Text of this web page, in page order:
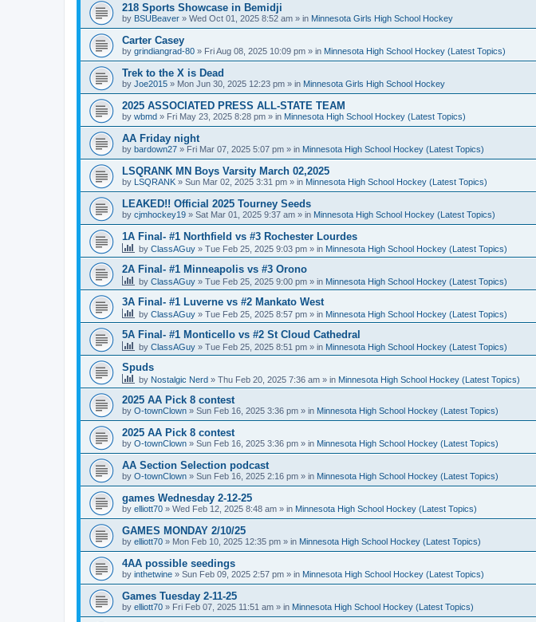
218 Sports Showcase in Bemidji
by BSUBeaver » Wed Oct 01, 2025 8:52 am » in Minnesota Girls High School Hockey
Carter Casey
by grindiangrad-80 » Fri Aug 08, 2025 10:09 pm » in Minnesota High School Hockey (Latest Topics)
Trek to the X is Dead
by Joe2015 » Mon Jun 30, 2025 12:23 pm » in Minnesota Girls High School Hockey
2025 ASSOCIATED PRESS ALL-STATE TEAM
by wbmd » Fri May 23, 2025 8:28 pm » in Minnesota High School Hockey (Latest Topics)
AA Friday night
by bardown27 » Fri Mar 07, 2025 5:07 pm » in Minnesota High School Hockey (Latest Topics)
LSQRANK MN Boys Varsity March 02,2025
by LSQRANK » Sun Mar 02, 2025 3:31 pm » in Minnesota High School Hockey (Latest Topics)
LEAKED!! Official 2025 Tourney Seeds
by cjmhockey19 » Sat Mar 01, 2025 9:37 am » in Minnesota High School Hockey (Latest Topics)
1A Final- #1 Northfield vs #3 Rochester Lourdes
by ClassAGuy » Tue Feb 25, 2025 9:03 pm » in Minnesota High School Hockey (Latest Topics)
2A Final- #1 Minneapolis vs #3 Orono
by ClassAGuy » Tue Feb 25, 2025 9:00 pm » in Minnesota High School Hockey (Latest Topics)
3A Final- #1 Luverne vs #2 Mankato West
by ClassAGuy » Tue Feb 25, 2025 8:57 pm » in Minnesota High School Hockey (Latest Topics)
5A Final- #1 Monticello vs #2 St Cloud Cathedral
by ClassAGuy » Tue Feb 25, 2025 8:51 pm » in Minnesota High School Hockey (Latest Topics)
Spuds
by Nostalgic Nerd » Thu Feb 20, 2025 7:36 am » in Minnesota High School Hockey (Latest Topics)
2025 AA Pick 8 contest
by O-townClown » Sun Feb 16, 2025 3:36 pm » in Minnesota High School Hockey (Latest Topics)
2025 AA Pick 8 contest
by O-townClown » Sun Feb 16, 2025 3:36 pm » in Minnesota High School Hockey (Latest Topics)
AA Section Selection podcast
by O-townClown » Sun Feb 16, 2025 2:16 pm » in Minnesota High School Hockey (Latest Topics)
games Wednesday 2-12-25
by elliott70 » Wed Feb 12, 2025 8:48 am » in Minnesota High School Hockey (Latest Topics)
GAMES MONDAY 2/10/25
by elliott70 » Mon Feb 10, 2025 12:35 pm » in Minnesota High School Hockey (Latest Topics)
4AA possible seedings
by inthetwine » Sun Feb 09, 2025 2:57 pm » in Minnesota High School Hockey (Latest Topics)
Games Tuesday 2-11-25
by elliott70 » Fri Feb 07, 2025 11:51 am » in Minnesota High School Hockey (Latest Topics)